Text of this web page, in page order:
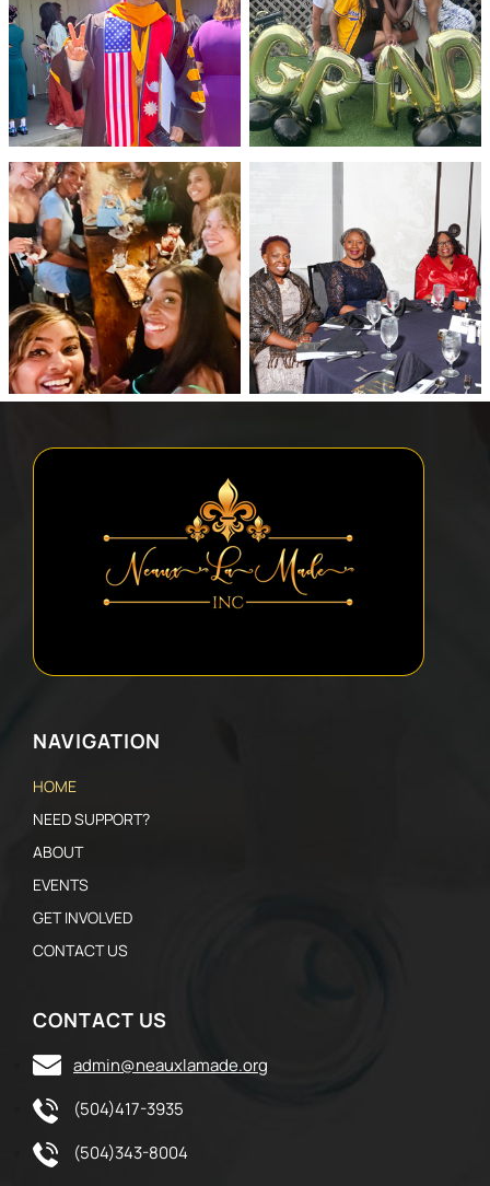
NAVIGATION
HOME
NEED SUPPORT?
ABOUT
EVENTS
GET INVOLVED
CONTACT US
CONTACT US
admin@neauxlamade.org
(504)417-3935
(504)343-8004